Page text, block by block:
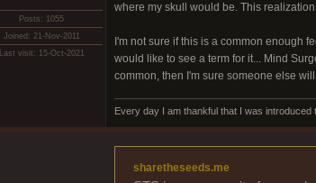
Posts: 1055
Joined: 21-Nov-2011
Last visit: 15-Oct-2021
where my skull would be. This
I'm not sure if this is a common enough
would like to see a term for it... Mind
common, then I'm sure someone else
Every day I am thankful that I was introduced
sharetheseeds.me